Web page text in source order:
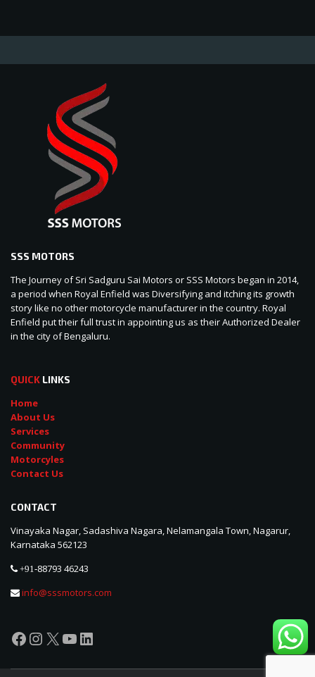
SSS MOTORS
The Journey of Sri Sadguru Sai Motors or SSS Motors began in 2014,
a period when Royal Enfield was Diversifying and itching its growth
story like no other motorcycle manufacturer in the country. Royal
Enfield put their full trust in appointing us as their Authorized Dealer
in the city of Bengaluru.
QUICK LINKS
Home
About Us
Services
Community
Motorcyles
Contact Us
CONTACT
Vinayaka Nagar, Sadashiva Nagara, Nelamangala Town, Nagarur,
Karnataka 562123
+91-88793 46243
info@sssmotors.com
Facebook
Instagram
X YouTube
LinkedIn